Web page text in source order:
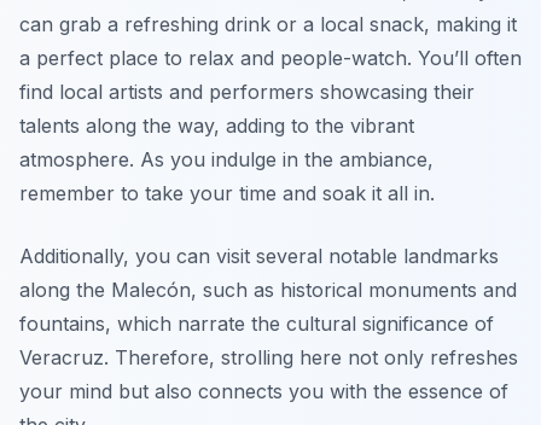
can grab a refreshing drink or a local snack, making it
a perfect place to relax and people-watch. You’ll often
find local artists and performers showcasing their
talents along the way, adding to the vibrant
atmosphere. As you indulge in the ambiance,
remember to take your time and soak it all in.
Additionally, you can visit several notable landmarks
along the Malecón, such as historical monuments and
fountains, which narrate the cultural significance of
Veracruz. Therefore, strolling here not only refreshes
your mind but also connects you with the essence of